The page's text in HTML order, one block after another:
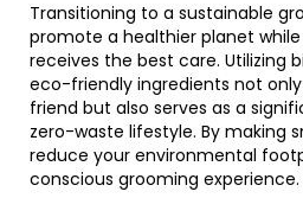
Transitioning to a sustainable
promote a healthier planet
receives the best care. Utilizing
eco-friendly ingredients not
friend but also serves as a
zero-waste lifestyle. By making
reduce your environmental
conscious grooming experience.